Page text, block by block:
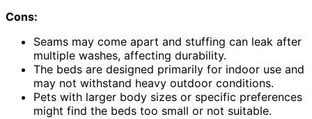
Cons:
Seams may come apart and stuffing can leak after
multiple washes, affecting durability.
The beds are designed primarily for indoor use and
may not withstand heavy outdoor conditions.
Pets with larger body sizes or specific preferences
might find the beds too small or not suitable.